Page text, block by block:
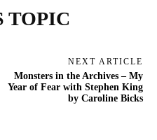
TOPIC
NEXT ARTICLE
Monsters in the Archives – My
Year of Fear with Stephen King
by Caroline Bicks